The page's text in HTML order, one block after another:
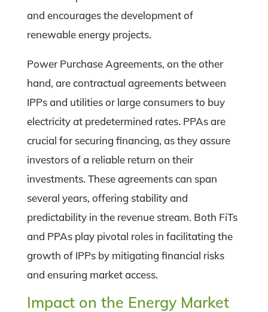
and encourages the development of
renewable energy projects.
Power Purchase Agreements, on the other
hand, are contractual agreements between
IPPs and utilities or large consumers to buy
electricity at predetermined rates. PPAs are
crucial for securing financing, as they assure
investors of a reliable return on their
investments. These agreements can span
several years, offering stability and
predictability in the revenue stream. Both FiTs
and PPAs play pivotal roles in facilitating the
growth of IPPs by mitigating financial risks
and ensuring market access.
Impact on the Energy Market